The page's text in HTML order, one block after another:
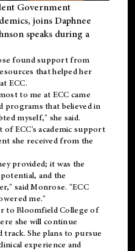
Government
joins Daphnee
speaks during a
foundsupportfrom
that helped her
ECC.
to me at ECC came
programs that believed in
myself," she said.
of ECC's academic support
she received from the
provided; it was the
and the
said Monrose. "ECC
me."
to Bloomfield College of
she will continue
She plans to pursue
experience and